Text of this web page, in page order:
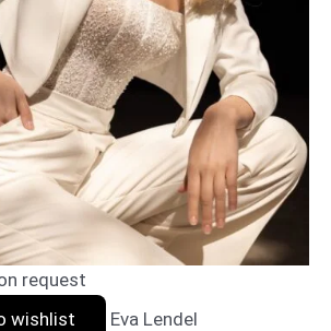
request
wishlist
Eva Lendel